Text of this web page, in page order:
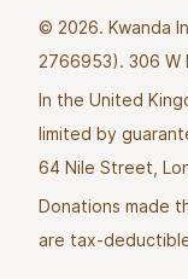
© 2026. Kwanda
2766953). 306 W
In the United
limited by
64 Nile Street,
Donations made
are tax-